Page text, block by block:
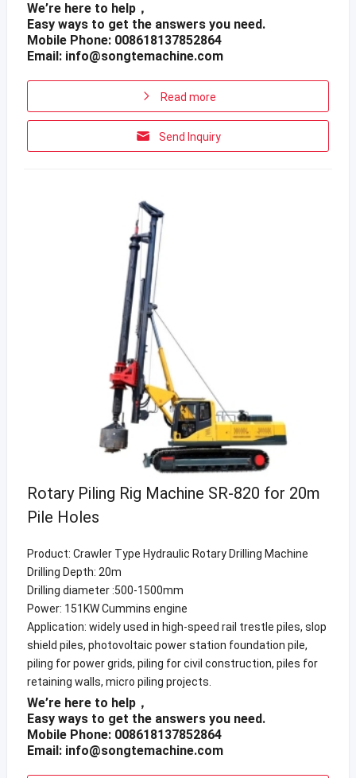
We’re here to help，
Easy ways to get the answers you need.
Mobile Phone: 008618137852864
Email: info@songtemachine.com
Read more
Send Inquiry
Rotary Piling Rig Machine SR-820 for 20m
Pile Holes
Product: Crawler Type Hydraulic Rotary Drilling Machine
Drilling Depth: 20m
Drilling diameter :500-1500mm
Power: 151KW Cummins engine
Application: widely used in high-speed rail trestle piles, slop
shield piles, photovoltaic power station foundation pile,
piling for power grids, piling for civil construction, piles for
retaining walls, micro piling projects.
We’re here to help，
Easy ways to get the answers you need.
Mobile Phone: 008618137852864
Email: info@songtemachine.com